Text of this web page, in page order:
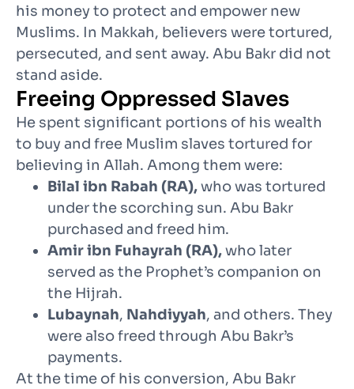
his money to protect and empower new
Muslims. In Makkah, believers were tortured,
persecuted, and sent away. Abu Bakr did not
stand aside.
Freeing Oppressed Slaves
He spent significant portions of his wealth
to buy and free Muslim slaves tortured for
believing in Allah. Among them were:
Bilal ibn Rabah (RA),who was tortured
under the scorching sun. Abu Bakr
purchased and freed him.
Amir ibn Fuhayrah (RA),who later
served as the Prophet’s companion on
the Hijrah.
Lubaynah, Nahdiyyah, and others. They
were also freed through Abu Bakr’s
payments.
At the time of his conversion, Abu Bakr